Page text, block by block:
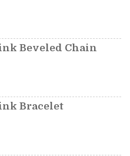
Beveled Chain
Bracelet